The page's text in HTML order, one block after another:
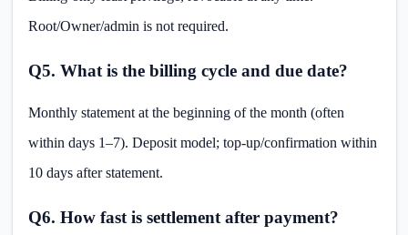
Root/Owner/admin is not required.
Q5. What is the billing cycle and due date?
Monthly statement at the beginning of the month (often
within days 1–7). Deposit model; top-up/confirmation within
10 days after statement.
Q6. How fast is settlement after payment?